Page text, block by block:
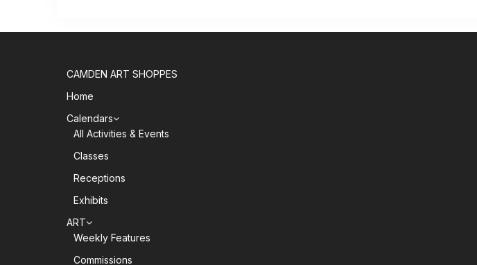
CAMDEN ART SHOPPES
Home
Calendars
All Activities & Events
Classes
Receptions
Exhibits
ART
Weekly Features
Commissions